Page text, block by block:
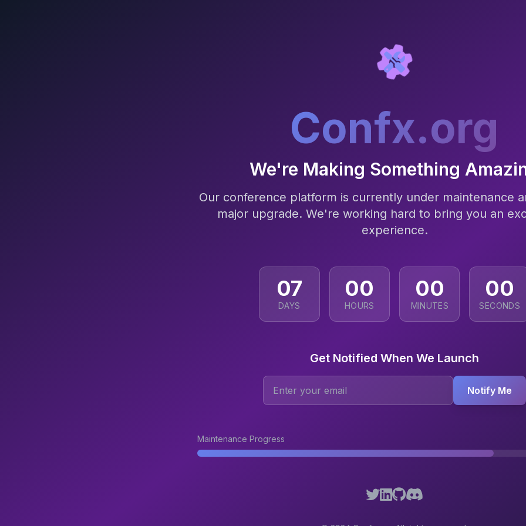
Confx.org
We're Making Something
Our conference platform is currently under maintenance
major upgrade. We're working hard to bring you an
experience.
07
DAYS
00
HOURS
00
MINUTES
00
SECONDS
Get Notified When We Launch
Notify Me
Maintenance Progress